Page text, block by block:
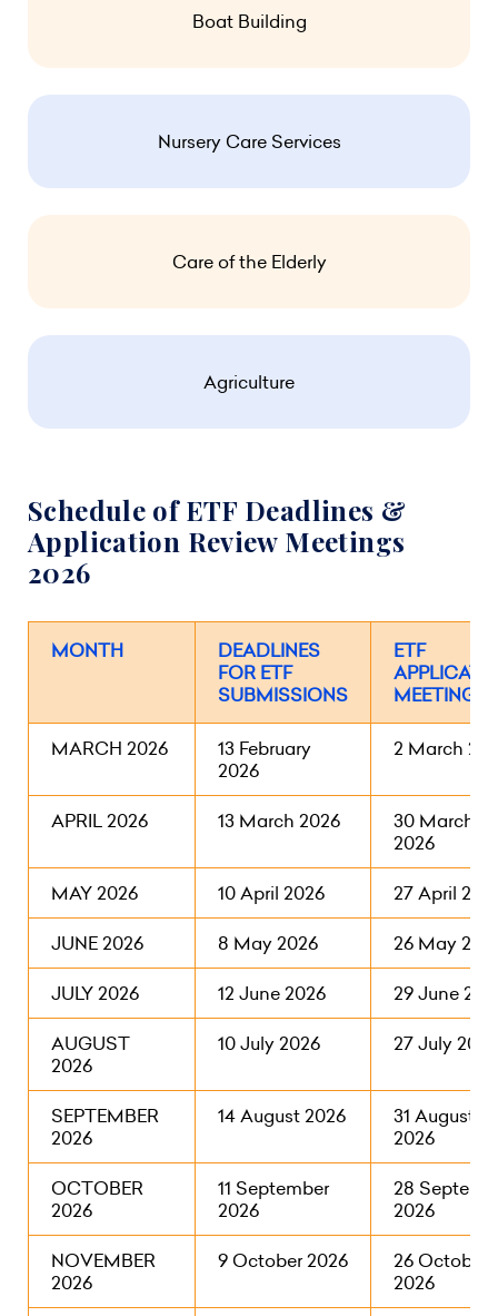
Boat Building
Nursery Care Services
Care of the Elderly
Agriculture
Schedule of ETF Deadlines &
Application Review Meetings
2026
MONTH
DEADLINES
FOR ETF
SUBMISSIONS
ETF
MEETINGS
MARCH 2026
13 February
2026
2 March
APRIL 2026 13 March 2026
30 March
2026
MAY 2026 10 April 2026 27 April
JUNE 2026 8 May 2026 26 May
JULY 2026 12 June 2026 29 June
AUGUST
2026
10 July 2026 27 July 2026
SEPTEMBER
2026
14 August 2026
31 August
2026
OCTOBER
2026
11 September
2026
28
2026
NOVEMBER
2026
9 October 2026
26 October
2026